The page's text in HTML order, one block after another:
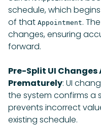
schedule, which
of that Appointment.
changes, ensuring
forward.
Pre-Split UI
Prematurely: UI
the system confirms a
prevents incorrect
existing schedule.